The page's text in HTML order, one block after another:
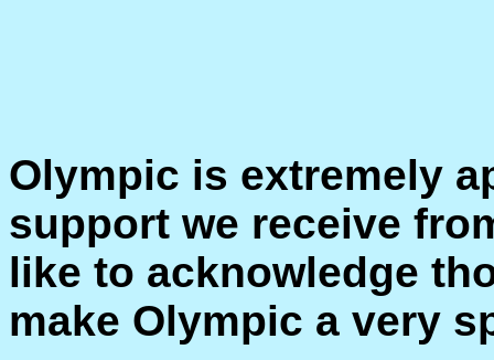
Olympic is extremely
support we receive
like to acknowledge
make Olympic a very